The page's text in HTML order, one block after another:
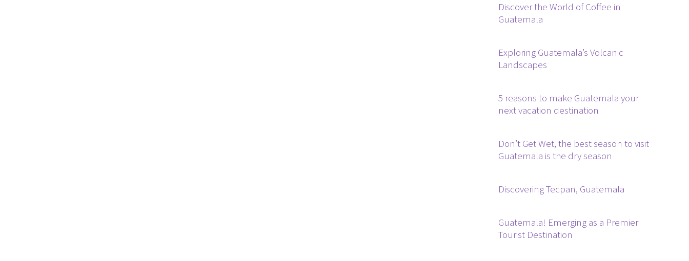
Discover the World of Coffee in
Guatemala
Exploring Guatemala’s Volcanic
Landscapes
5 reasons to make Guatemala your
next vacation destination
Don’t Get Wet, the best season to visit
Guatemala is the dry season
Discovering Tecpan, Guatemala
Guatemala! Emerging as a Premier
Tourist Destination